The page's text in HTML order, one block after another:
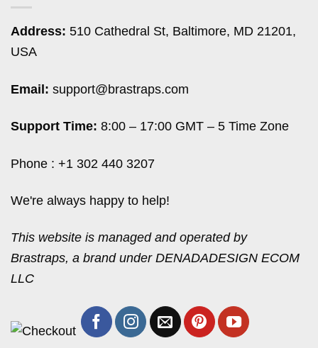
Address: 510 Cathedral St, Baltimore, MD 21201,
USA
Email: support@brastraps.com
Support Time: 8:00 – 17:00 GMT – 5 Time Zone
Phone : +1 302 440 3207
We're always happy to help!
This website is managed and operated by
Brastraps, a brand under DENADADESIGN ECOM
LLC